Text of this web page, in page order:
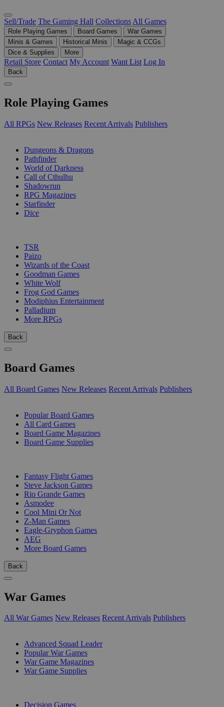
Sell/Trade The Gaming Hall Collections All Games
Role Playing Games Board Games
War Games
Minis & Games
Historical Minis
Magic & CCGs
Dice & Supplies
More
Retail Store Contact My Account Want List Log In
Back
Role Playing Games
All RPGs New Releases Recent Arrivals Publishers
Dungeons & Dragons
Pathfinder
World of Darkness
Call of Cthulhu
Shadowrun
RPG Magazines
Starfinder
Dice
TSR
Paizo
Wizards of the Coast
Goodman Games
White Wolf
Frog God Games
Modiphius Entertainment
Palladium
More RPGs
Back
Board Games
All Board Games New Releases Recent Arrivals Publishers
Popular Board Games
All Card Games
Board Game Magazines
Board Game Supplies
Fantasy Flight Games
Steve Jackson Games
Rio Grande Games
Asmodee
Cool Mini Or Not
Z-Man Games
Eagle-Gryphon Games
AEG
More Board Games
Back
War Games
All War Games New Releases Recent Arrivals Publishers
Advanced Squad Leader
Popular War Games
War Game Magazines
War Game Supplies
Decision Games